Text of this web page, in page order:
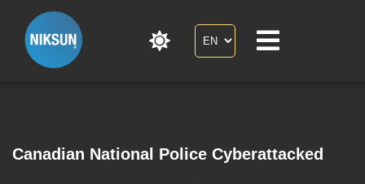
Canadian National Police Cyberattacked